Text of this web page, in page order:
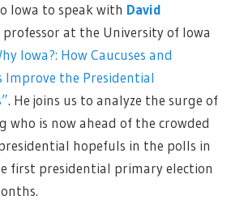
Iowa to speak with David
at the University of Iowa
Iowa?: How Caucuses and
Improve the Presidential
”. He joins us to analyze the surge of
who is now ahead of the crowded
hopefuls in the polls in
first presidential primary election